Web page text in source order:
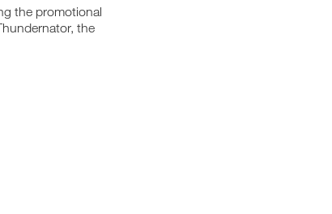
the promotional
the